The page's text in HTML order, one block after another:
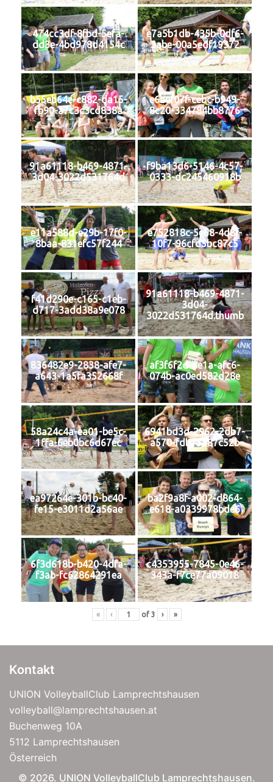
474cc3df-8fbd-5efa-
dd3e-4bd978d4154c
e7a5b1db-435b-0df6-
3abe-00a5edf19372
b55eb64e-c882-da15-
fb90-a7c3c3cd838a
e6aef07f-cebc-b949-
8c20-334784bb8776
91a61118-b469-4871-
3d04-3022d531764d
f9ba13d6-5146-4c57-
0333-dc245460918b
e11a588d-e29b-17f0-
8baa-831efc57f244
e752818c-5e68-4d8f-
10f7-96cfd5bc87c5
f41d290e-c165-c1eb-
d717-3add38a9e078
91a61118-b469-4871-
3d04-
3022d531764d.thumb
836482e9-2838-afe7-
a643-1a5fa352668f
af3f6f2d-8e1a-afc6-
074b-ac0ed582d28e
58a24c4a-ea01-be5c-
1ffa-6eb0bc6d67ec
6941bd3d-2962-2db7-
a570-fdb75587c52b
ea97264e-301b-bc40-
fe15-e3011d2a56ae
ba2f9a8f-a002-d864-
e618-a0339978bde6
6f3d618b-b420-4dfa-
f3ab-fc62864291ea
c4353955-7845-0e46-
343a-f7ce77a09018
« ‹ of 3 › »
Kontakt
UNION VolleyballClub Lamprechtshausen
volleyball@lamprechtshausen.at
Buchenweg 10A
5112 Lamprechtshausen
Österreich
© 2026. UNION VolleyballClub Lamprechtshausen.